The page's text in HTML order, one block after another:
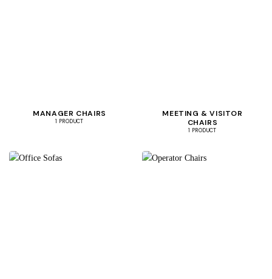
MANAGER CHAIRS
1 PRODUCT
MEETING & VISITOR
CHAIRS
1 PRODUCT